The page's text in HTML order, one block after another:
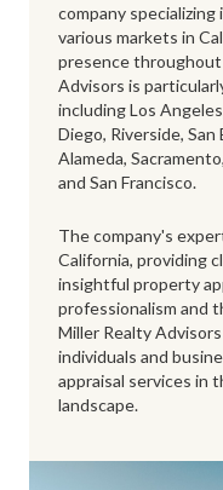
company
various markets in
presence
Advisors is
including Los
Diego, Riverside,
Alameda,
and San Francisco.
The company's
California, providing
insightful property
professionalism and
Miller Realty
individuals and
appraisal services in
landscape.